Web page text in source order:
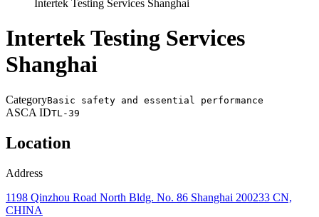
Intertek Testing Services Shanghai
Intertek Testing Services
Shanghai
CategoryBasic safety and essential performance
ASCA IDTL-39
Location
Address
1198 Qinzhou Road North Bldg. No. 86 Shanghai 200233 CN,
CHINA